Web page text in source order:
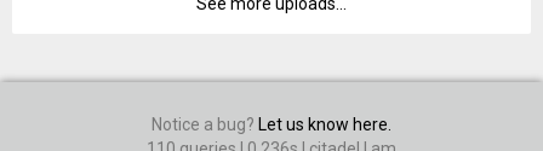
Notice a bug?
Let us know here.